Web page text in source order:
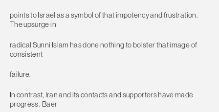
points to Israel as a symbol of that impotency and frustration.
The upsurge in
radical Sunni Islam has done nothing to bolster that image of
consistent
failure.
In contrast, Iran and its contacts and supporters have made
progress. Baer